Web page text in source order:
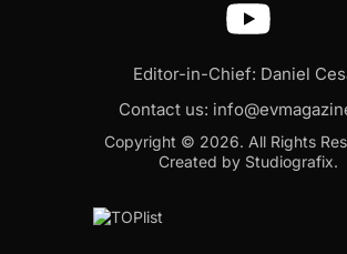
Editor-in-Chief: Daniel
Contact us:
Copyright © 2026. All Rights
Created by Studiografix.